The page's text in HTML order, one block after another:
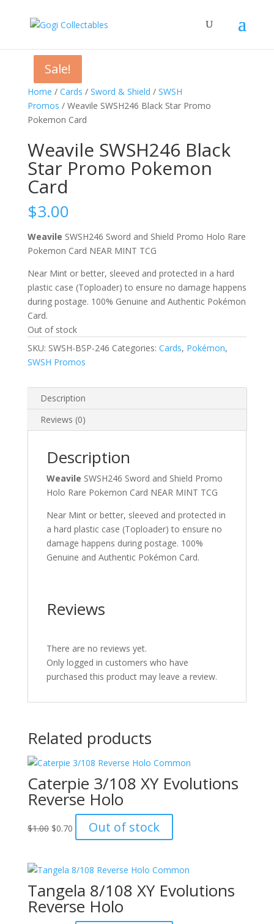
Home / Cards / Sword & Shield / SWSH
Promos / Weavile SWSH246 Black Star Promo
Pokemon Card
Weavile SWSH246 Black
Star Promo Pokemon
Card
$3.00
Weavile SWSH246 Sword and Shield Promo Holo Rare
Pokemon Card NEAR MINT TCG
Near Mint or better, sleeved and protected in a hard
plastic case (Toploader) to ensure no damage happens
during postage. 100% Genuine and Authentic Pokémon
Card.
Out of stock
SKU: SWSH-BSP-246 Categories: Cards, Pokémon,
SWSH Promos
Description
Reviews (0)
Description
Weavile SWSH246 Sword and Shield Promo
Holo Rare Pokemon Card NEAR MINT TCG
Near Mint or better, sleeved and protected in
a hard plastic case (Toploader) to ensure no
damage happens during postage. 100%
Genuine and Authentic Pokémon Card.
Reviews
There are no reviews yet.
Only logged in customers who have
purchased this product may leave a review.
Related products
Sale!
Caterpie 3/108 XY Evolutions
Reverse Holo
$1.00 Original
$1.00.
$0.70Current
price
$0.70.
Out of stock
Sale!
Tangela 8/108 XY Evolutions
Reverse Holo
Sale!